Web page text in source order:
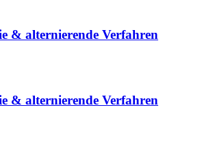
& alternierende Verfahren
& alternierende Verfahren